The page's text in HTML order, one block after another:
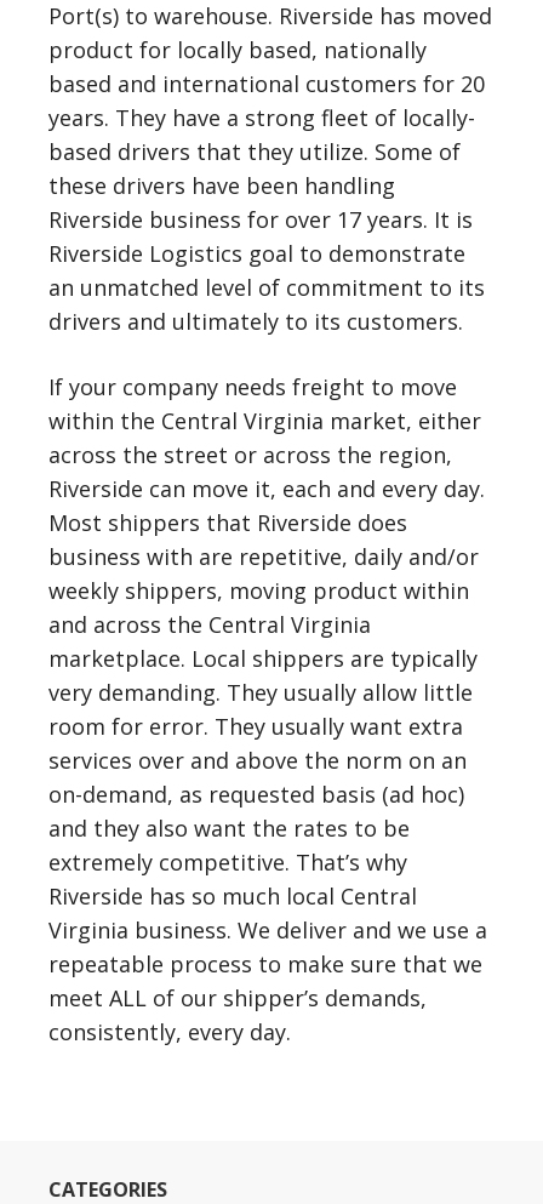
Port(s) to warehouse. Riverside has moved
product for locally based, nationally
based and international customers for 20
years. They have a strong fleet of locally-
based drivers that they utilize. Some of
these drivers have been handling
Riverside business for over 17 years. It is
Riverside Logistics goal to demonstrate
an unmatched level of commitment to its
drivers and ultimately to its customers.
If your company needs freight to move
within the Central Virginia market, either
across the street or across the region,
Riverside can move it, each and every day.
Most shippers that Riverside does
business with are repetitive, daily and/or
weekly shippers, moving product within
and across the Central Virginia
marketplace. Local shippers are typically
very demanding. They usually allow little
room for error. They usually want extra
services over and above the norm on an
on-demand, as requested basis (ad hoc)
and they also want the rates to be
extremely competitive. That’s why
Riverside has so much local Central
Virginia business. We deliver and we use a
repeatable process to make sure that we
meet ALL of our shipper’s demands,
consistently, every day.
CATEGORIES